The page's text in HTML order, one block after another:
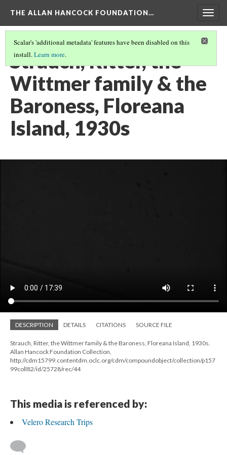
THE ALLAN HANCOCK FOUNDATION…
Scalar's 'additional metadata' features have been disabled on this
install.Learn more.
Strauch, Ritter, the
Wittmer family & the
Baroness, Floreana
Island, 1930s
DESCRIPTION DETAILS CITATIONS SOURCE FILE
Strauch, Ritter, the Wittmer family & the Baroness, Floreana Island, 1930s.
Allan Hancock Foundation Collection,
http://cdm15799.contentdm.oclc.org/cdm/compoundobject/collection/p157
99coll82/id/25728/rec/44
This media is referenced by:
Velero Research Trips